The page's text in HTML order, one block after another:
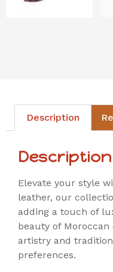
Description
Description
Elevate your style
leather, our
adding a touch of
beauty of
artistry and
preferences.